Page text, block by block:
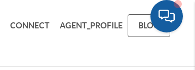
CONNECT AGENT_PROFILE BLOG